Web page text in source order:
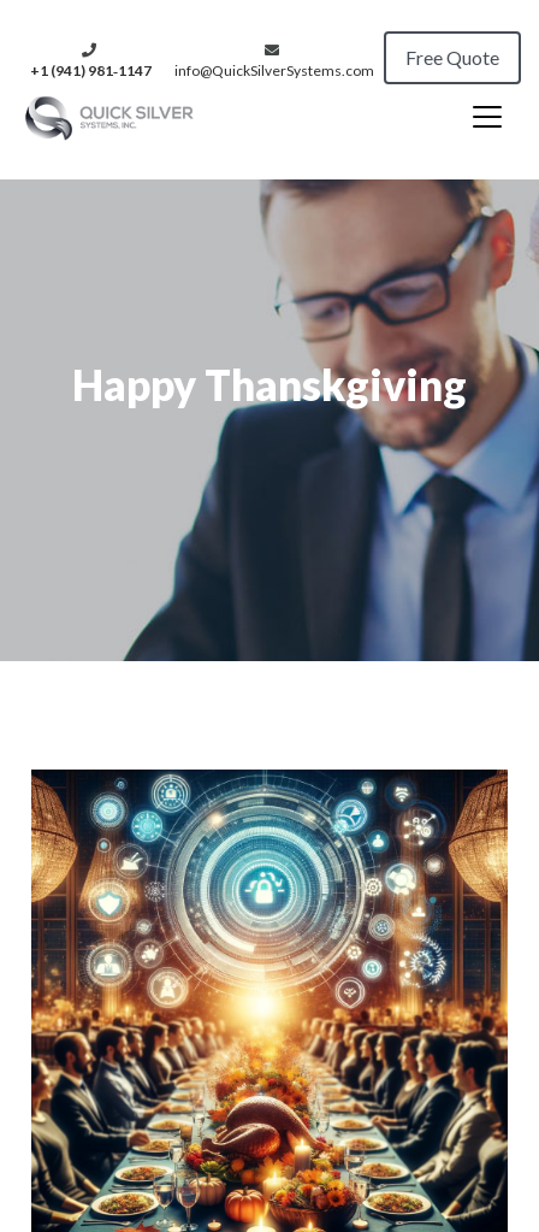
+1 (941) 981‑1147 info@QuickSilverSystems.com
Free Quote
Happy Thanskgiving